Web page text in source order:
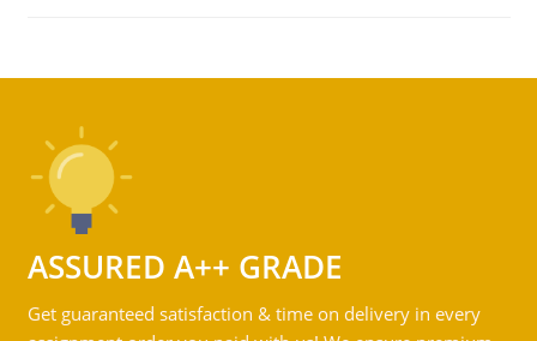
ASSURED A++ GRADE
Get guaranteed satisfaction & time on delivery in every